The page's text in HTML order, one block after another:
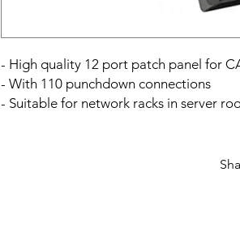
- High quality 12 port patch panel for
- With 110 punchdown connections
- Suitable for network racks in server